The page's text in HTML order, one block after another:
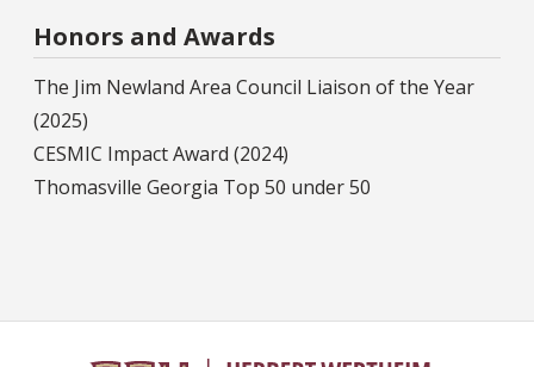
Honors and Awards
The Jim Newland Area Council Liaison of the Year
(2025)
CESMIC Impact Award (2024)
Thomasville Georgia Top 50 under 50